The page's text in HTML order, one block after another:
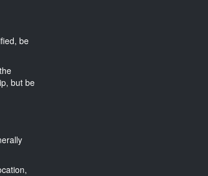
be
but be